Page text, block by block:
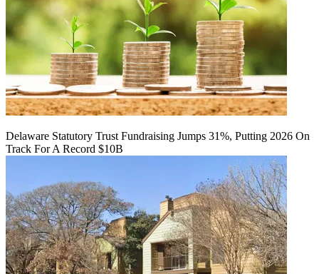
Delaware Statutory Trust Fundraising Jumps 31%, Putting 2026 On
Track For A Record $10B